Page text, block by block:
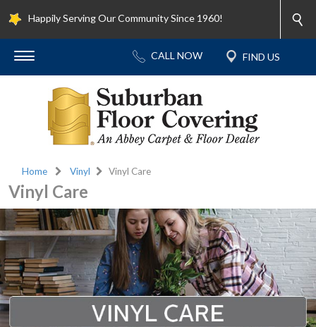
Happily Serving Our Community Since 1960!
Home Vinyl Vinyl Care
Vinyl Care